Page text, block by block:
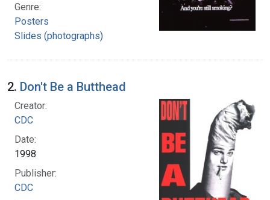
Genre:
Posters
Slides (photographs)
2. Don't Be a Butthead
Creator:
CDC
Date:
1998
Publisher:
CDC